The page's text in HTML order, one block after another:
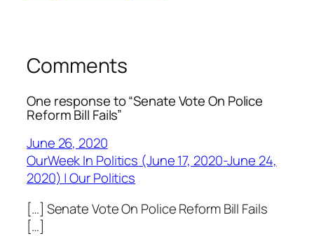
Comments
One response to “Senate Vote On Police
Reform Bill Fails”
June 26, 2020
OurWeek In Politics (June 17, 2020-June 24,
2020) | Our Politics
[…] Senate Vote On Police Reform Bill Fails
[…]